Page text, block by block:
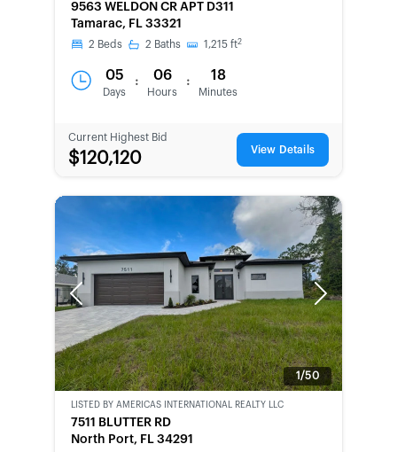
9563 WELDON CR APT D311
Tamarac, FL 33321
2 Beds 2 Baths 1,215 ft2
05
Days
: 06
Hours
: 18
Minutes
Current Highest Bid
$120,120 View Details
Previous Next
1/50
LISTED BY AMERICAS INTERNATIONAL REALTY LLC
7511 BLUTTER RD
North Port, FL 34291